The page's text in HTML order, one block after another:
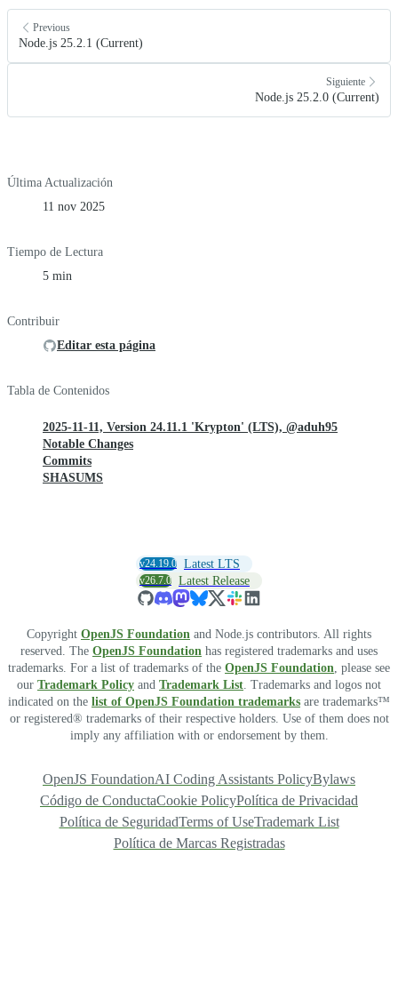
Previous
Node.js 25.2.1 (Current)
Siguiente
Node.js 25.2.0 (Current)
Última Actualización
11 nov 2025
Tiempo de Lectura
5 min
Contribuir
Editar esta página
Tabla de Contenidos
2025-11-11, Version 24.11.1 'Krypton' (LTS), @aduh95
Notable Changes
Commits
SHASUMS
v24.19.0 Latest LTS
v26.7.0 Latest Release
Copyright OpenJS Foundation and Node.js contributors. All rights
reserved. The OpenJS Foundation has registered trademarks and uses
trademarks. For a list of trademarks of the OpenJS Foundation, please see
our Trademark Policy and Trademark List. Trademarks and logos not
indicated on the list of OpenJS Foundation trademarks are trademarks™
or registered® trademarks of their respective holders. Use of them does not
imply any affiliation with or endorsement by them.
OpenJS FoundationAI Coding Assistants PolicyBylaws
Código de ConductaCookie PolicyPolítica de Privacidad
Política de SeguridadTerms of UseTrademark List
Política de Marcas Registradas